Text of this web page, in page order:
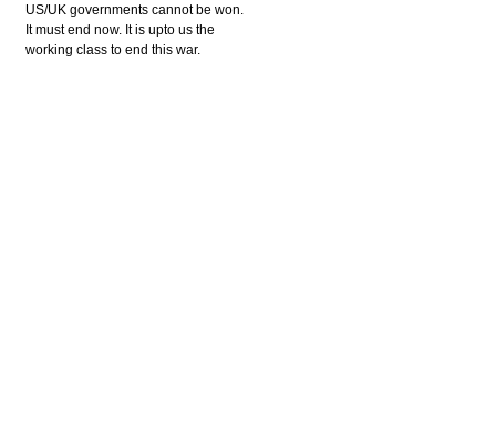
US/UK governments cannot be won.
It must end now. It is upto us the
working class to end this war.